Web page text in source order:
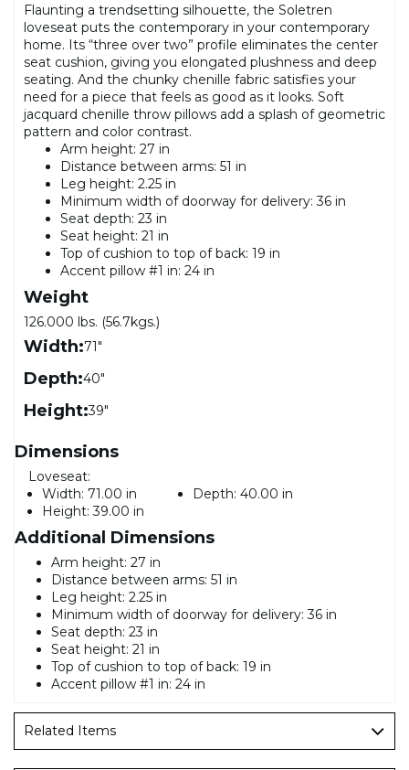
Flaunting a trendsetting silhouette, the Soletren
loveseat puts the contemporary in your contemporary
home. Its “three over two” profile eliminates the center
seat cushion, giving you elongated plushness and deep
seating. And the chunky chenille fabric satisfies your
need for a piece that feels as good as it looks. Soft
jacquard chenille throw pillows add a splash of geometric
pattern and color contrast.
Arm height: 27 in
Distance between arms: 51 in
Leg height: 2.25 in
Minimum width of doorway for delivery: 36 in
Seat depth: 23 in
Seat height: 21 in
Top of cushion to top of back: 19 in
Accent pillow #1 in: 24 in
Weight
126.000 lbs. (56.7kgs.)
Width:71"
Depth:40"
Height:39"
Dimensions
Loveseat:
Width: 71.00 in Depth: 40.00 in
Height: 39.00 in
Additional Dimensions
Arm height: 27 in
Distance between arms: 51 in
Leg height: 2.25 in
Minimum width of doorway for delivery: 36 in
Seat depth: 23 in
Seat height: 21 in
Top of cushion to top of back: 19 in
Accent pillow #1 in: 24 in
Related Items